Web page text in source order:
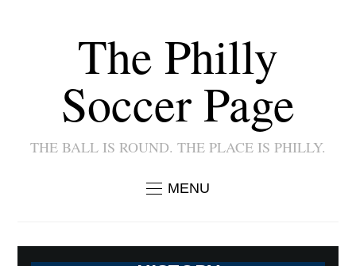
The Philly
Soccer Page
THE BALL IS ROUND. THE PLACE IS PHILLY.
MENU